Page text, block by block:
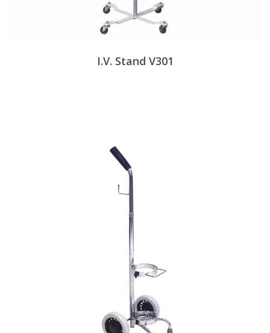
View Products
I.V. Stand V301